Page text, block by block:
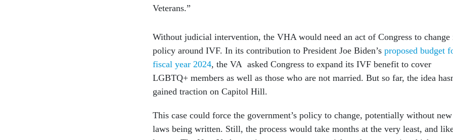
Veterans.”
Without judicial intervention, the VHA would need an act of Congress to change
policy around IVF. In its contribution to President Joe Biden’s
proposed budget
fiscal year 2024 , the VA asked Congress to expand its IVF benefit to cover
LGBTQ+ members as well as those who are not married. But so far, the idea
gained traction on Capitol Hill.
This case could force the government’s policy to change, potentially without new
laws being written. Still, the process would take months at the very least, and
longer. The New York case is set to go to a pre-trial conference — in which